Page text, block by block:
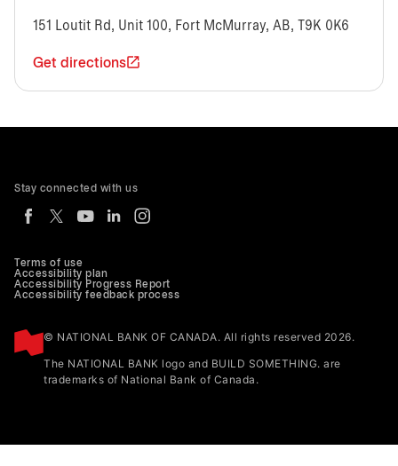
151 Loutit Rd, Unit 100, Fort McMurray, AB, T9K 0K6
Get directions
Terms of use
Accessibility plan
Accessibility Progress Report
Accessibility feedback process
© NATIONAL BANK OF CANADA. All rights reserved 2026.
The NATIONAL BANK logo and BUILD SOMETHING. are
trademarks of National Bank of Canada.
Stay connected with us